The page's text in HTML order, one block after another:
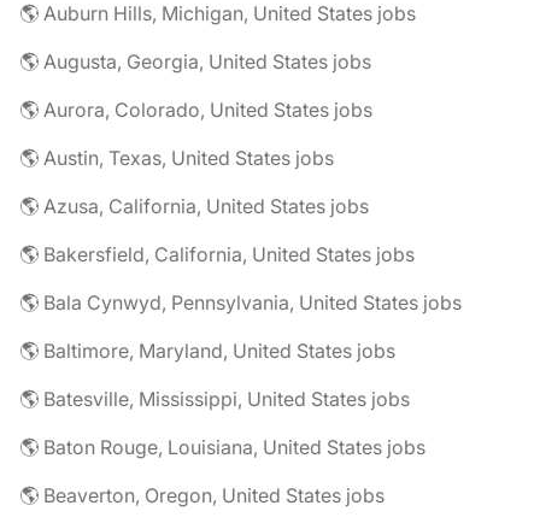
🌎 Auburn Hills, Michigan, United States jobs
🌎 Augusta, Georgia, United States jobs
🌎 Aurora, Colorado, United States jobs
🌎 Austin, Texas, United States jobs
🌎 Azusa, California, United States jobs
🌎 Bakersfield, California, United States jobs
🌎 Bala Cynwyd, Pennsylvania, United States jobs
🌎 Baltimore, Maryland, United States jobs
🌎 Batesville, Mississippi, United States jobs
🌎 Baton Rouge, Louisiana, United States jobs
🌎 Beaverton, Oregon, United States jobs